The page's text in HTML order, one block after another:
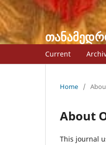
Current
Home /
About
This journal